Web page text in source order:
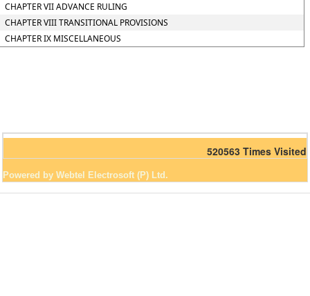
CHAPTER VII ADVANCE RULING
CHAPTER VIII TRANSITIONAL PROVISIONS
CHAPTER IX MISCELLANEOUS
520563 Times Visited
Powered by Webtel Electrosoft (P) Ltd.